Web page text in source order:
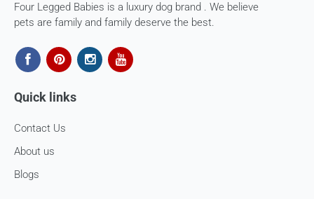
Four Legged Babies is a luxury dog brand . We believe
pets are family and family deserve the best.
Quick links
Contact Us
About us
Blogs